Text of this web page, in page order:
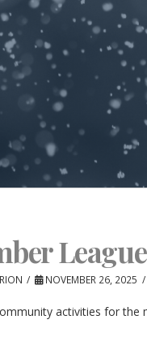
NOVEMBER 26, 2025
activities for the